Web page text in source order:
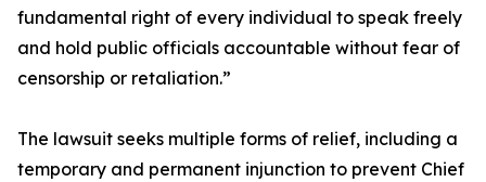
fundamental right of every individual to speak freely
and hold public officials accountable without fear of
censorship or retaliation.”
The lawsuit seeks multiple forms of relief, including a
temporary and permanent injunction to prevent Chief